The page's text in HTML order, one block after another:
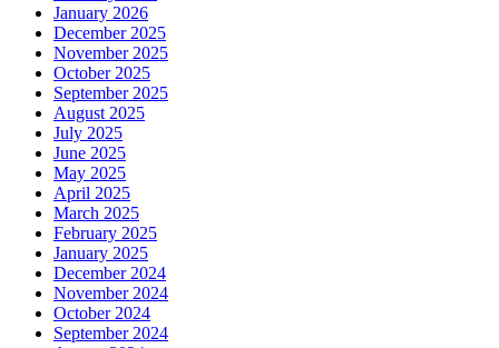
January 2026
December 2025
November 2025
October 2025
September 2025
August 2025
July 2025
June 2025
May 2025
April 2025
March 2025
February 2025
January 2025
December 2024
November 2024
October 2024
September 2024